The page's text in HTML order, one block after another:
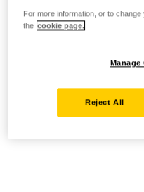
For more information, or to
the cookie page.
Manage
Reject All